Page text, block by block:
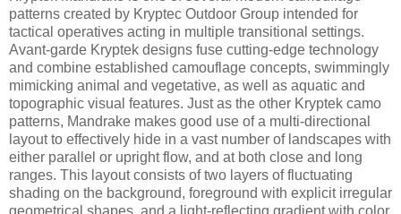
patterns created by Kryptec Outdoor Group intended for
tactical operatives acting in multiple transitional settings.
Avant-garde Kryptek designs fuse cutting-edge technology
and combine established camouflage concepts, swimmingly
mimicking animal and vegetative, as well as aquatic and
topographic visual features. Just as the other Kryptek camo
patterns, Mandrake makes good use of a multi-directional
layout to effectively hide in a vast number of landscapes with
either parallel or upright flow, and at both close and long
ranges. This layout consists of two layers of fluctuating
shading on the background, foreground with explicit irregular
geometrical shapes, and a light-reflecting gradient with color